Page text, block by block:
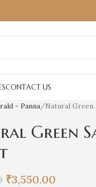
CONTACT US
- Panna Natural Green
Green
₹3,550.00